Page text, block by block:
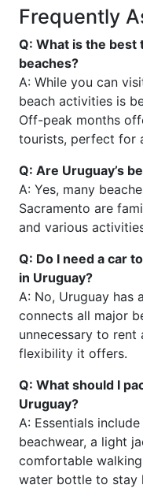
Frequently
Q: What is the best
beaches?
A: While you can
beach activities is
Off-peak months
tourists, perfect for
Q: Are Uruguay’s
A: Yes, many
Sacramento are
and various
Q: Do I need a car
in Uruguay?
A: No, Uruguay has
connects all major
unnecessary to rent
flexibility it offers.
Q: What should I
Uruguay?
A: Essentials
beachwear, a light
comfortable
water bottle to stay